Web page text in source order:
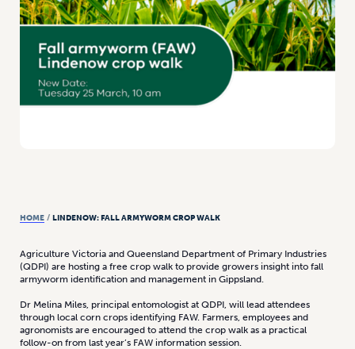
HOME / LINDENOW: FALL ARMYWORM CROP WALK
Agriculture Victoria and Queensland Department of Primary Industries
(QDPI) are hosting a free crop walk to provide growers insight into fall
armyworm identification and management in Gippsland.
Dr Melina Miles, principal entomologist at QDPI, will lead attendees
through local corn crops identifying FAW. Farmers, employees and
agronomists are encouraged to attend the crop walk as a practical
follow-on from last year’s FAW information session.